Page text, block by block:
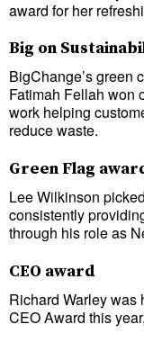
award for her
Big on
BigChange’s green
Fatimah Fellah won
work helping
reduce waste.
Green Flag
Lee Wilkinson
consistently
through his role as
CEO award
Richard Warley was
CEO Award this